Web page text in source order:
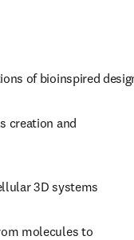
of bioinspired
creation and
3D systems
molecules to